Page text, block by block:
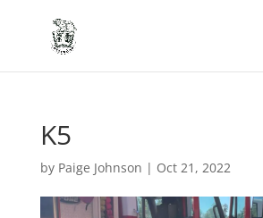
K5
by Paige Johnson | Oct 21, 2022